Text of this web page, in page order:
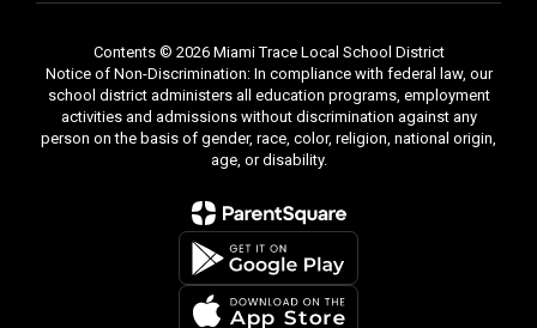
Contents © 2026 Miami Trace Local School District
Notice of Non-Discrimination: In compliance with federal law, our
school district administers all education programs, employment
activities and admissions without discrimination against any
person on the basis of gender, race, color, religion, national origin,
age, or disability.